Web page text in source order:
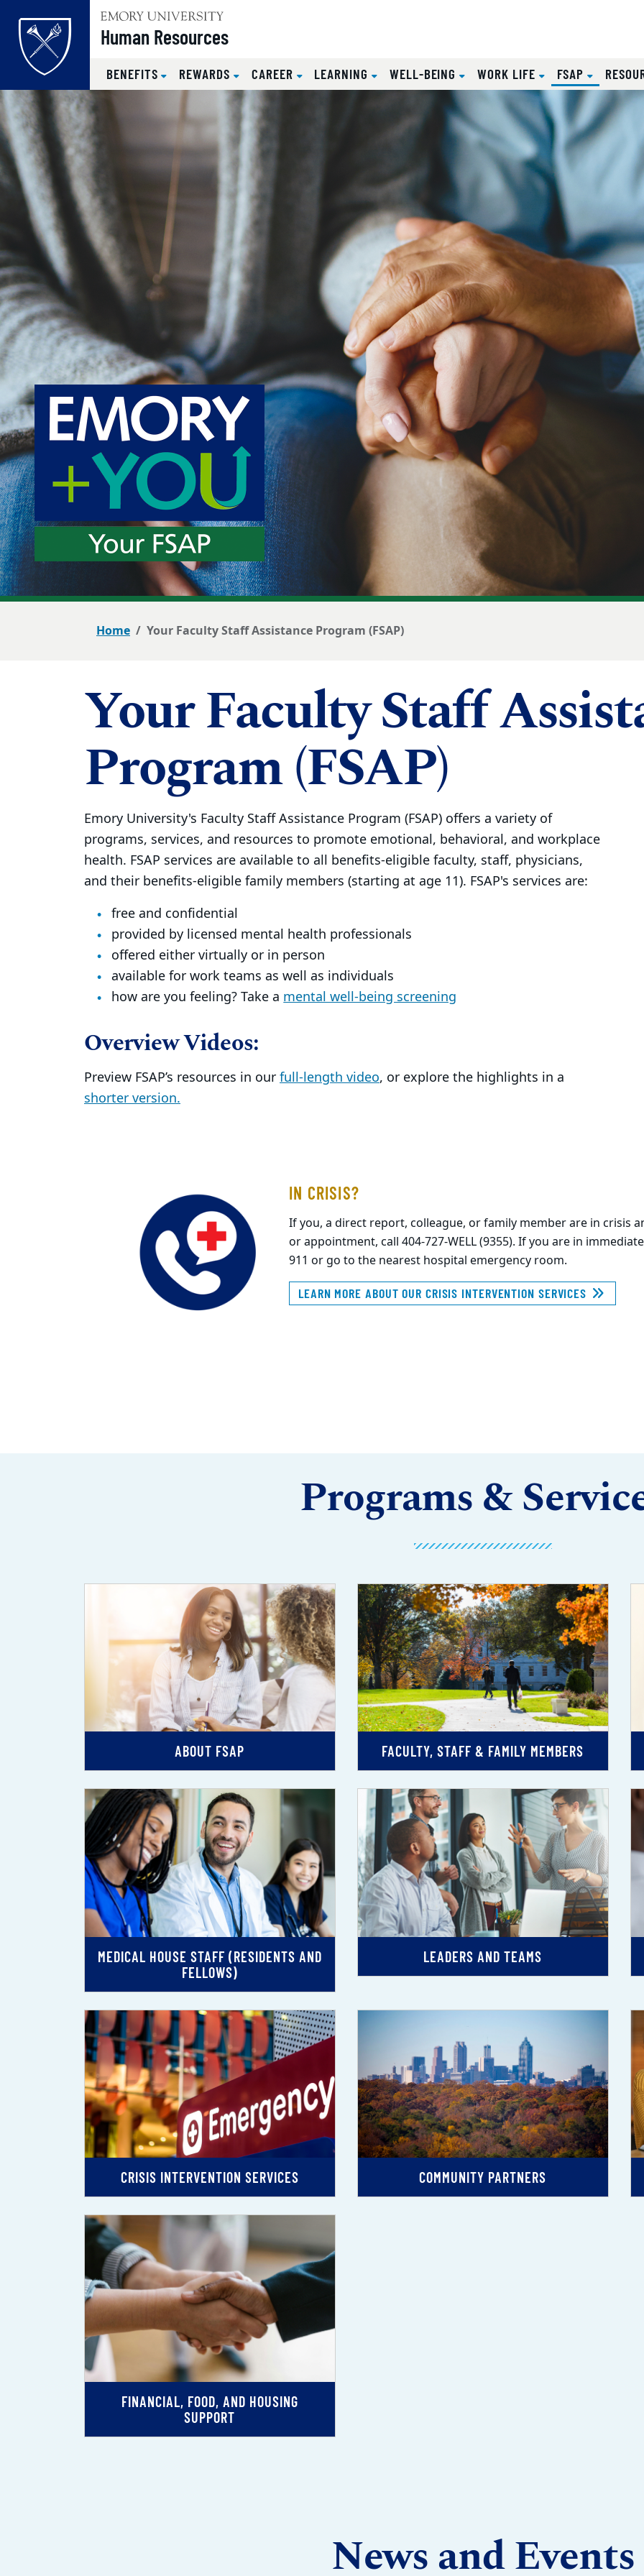
Skip to main content
Human Resources
BENEFITS REWARDS CAREER LEARNING WELL-BEING WORK LIFE FSAP
Main content
Home Your Faculty Staff Assistance Program (FSAP)
Your Faculty Staff
Program (FSAP)
Emory University's Faculty Staff Assistance Program (FSAP) offers a variety of
programs, services, and resources to promote emotional, behavioral, and workplace
health. FSAP services are available to all benefits-eligible faculty, staff, physicians,
and their benefits-eligible family members (starting at age 11). FSAP's services are:
free and confidential
provided by licensed mental health professionals
offered either virtually or in person
available for work teams as well as individuals
how are you feeling? Take a mental well-being screening
Overview Videos:
Preview FSAP’s resources in ourfull-length video, or explore the highlights in a
shorter version.
IN CRISIS?
If you, a direct report, colleague, or family member are in crisis
or appointment, call 404-727-WELL (9355). If you are in
911 or go to the nearest hospital emergency room.
LEARN MORE ABOUT OUR CRISIS INTERVENTION SERVICES
Programs &
ABOUT FSAP FACULTY, STAFF & FAMILY MEMBERS
MEDICAL HOUSE STAFF (RESIDENTS AND
FELLOWS)
LEADERS AND TEAMS
CRISIS INTERVENTION SERVICES COMMUNITY PARTNERS
FINANCIAL, FOOD, AND HOUSING
SUPPORT
News and Events